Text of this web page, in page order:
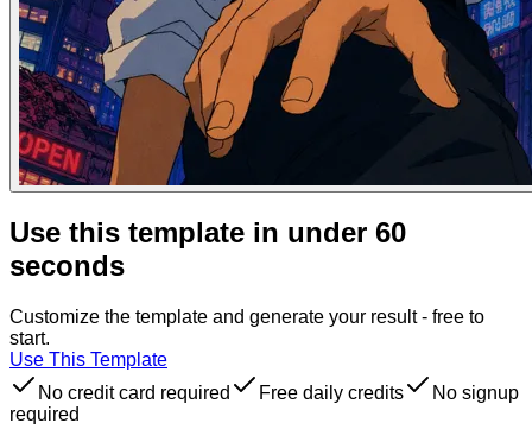
Use this template in under 60
seconds
Customize the template and generate your result - free to
start.
Use This Template
No credit card required
Free daily credits
No signup
required